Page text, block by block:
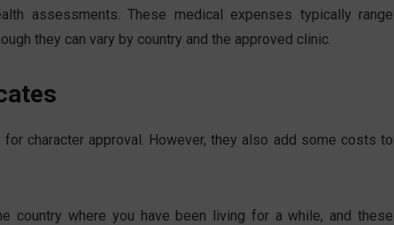
assessments. These medical expenses typically range
they can vary by country and the approved clinic.
character approval. However, they also add some costs to
country where you have been living for a while, and these